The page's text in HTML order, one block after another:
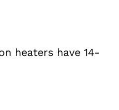
heaters have 14-